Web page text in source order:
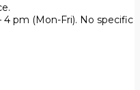
pm (Mon-Fri). No specific